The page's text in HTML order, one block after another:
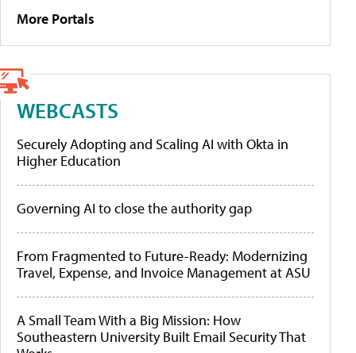
More Portals
WEBCASTS
Securely Adopting and Scaling AI with Okta in
Higher Education
Governing AI to close the authority gap
From Fragmented to Future-Ready: Modernizing
Travel, Expense, and Invoice Management at ASU
A Small Team With a Big Mission: How
Southeastern University Built Email Security That